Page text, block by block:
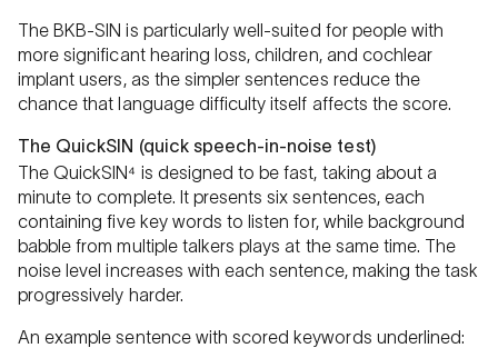
The BKB-SIN is particularly well-suited for people with
more significant hearing loss, children, and cochlear
implant users, as the simpler sentences reduce the
chance that language difficulty itself affects the score.
The QuickSIN (quick speech-in-noise test)
The QuickSIN⁴ is designed to be fast, taking about a
minute to complete. It presents six sentences, each
containing five key words to listen for, while background
babble from multiple talkers plays at the same time. The
noise level increases with each sentence, making the task
progressively harder.
An example sentence with scored keywords underlined: